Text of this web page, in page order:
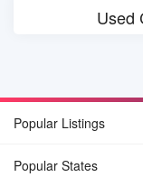
Used
Popular Listings
Popular States